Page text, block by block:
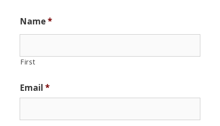
Name*
First
Email *